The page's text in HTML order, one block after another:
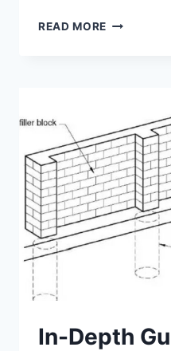
READ MORE
In-Depth